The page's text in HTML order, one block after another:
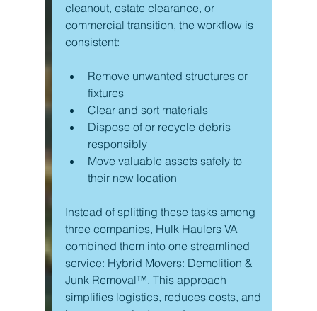
cleanout, estate clearance, or
commercial transition, the workflow is
consistent:
Remove unwanted structures or
fixtures
Clear and sort materials
Dispose of or recycle debris
responsibly
Move valuable assets safely to
their new location
Instead of splitting these tasks among
three companies, Hulk Haulers VA
combined them into one streamlined
service: Hybrid Movers: Demolition &
Junk Removal™. This approach
simplifies logistics, reduces costs, and